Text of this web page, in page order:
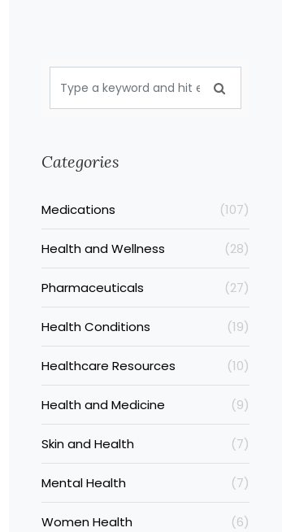
Categories
Medications (107)
Health and Wellness (28)
Pharmaceuticals (27)
Health Conditions (19)
Healthcare Resources (10)
Health and Medicine (9)
Skin and Health (7)
Mental Health (7)
Women Health (6)